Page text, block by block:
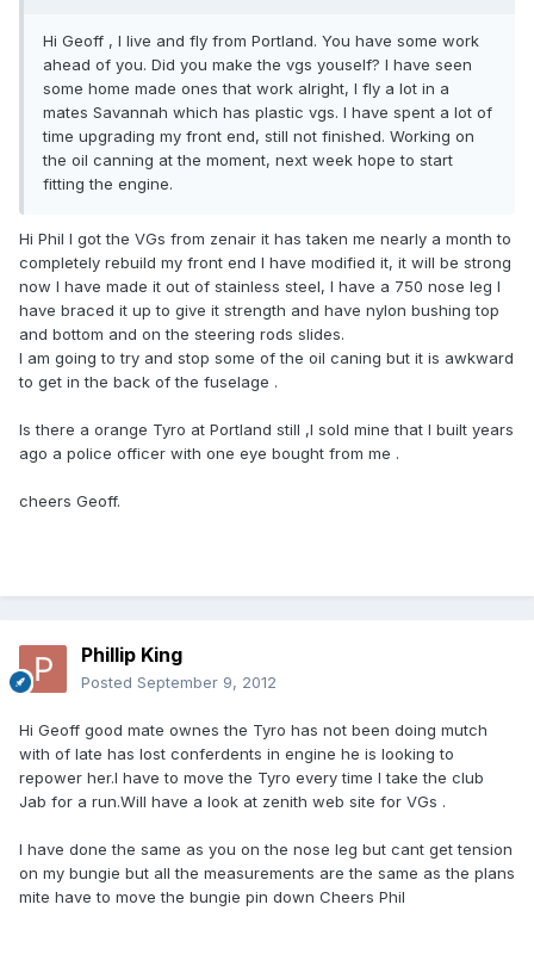
Hi Geoff , I live and fly from Portland. You have some work
ahead of you. Did you make the vgs youself? I have seen
some home made ones that work alright, I fly a lot in a
mates Savannah which has plastic vgs. I have spent a lot of
time upgrading my front end, still not finished. Working on
the oil canning at the moment, next week hope to start
fitting the engine.
Hi Phil l got the VGs from zenair it has taken me nearly a month to
completely rebuild my front end l have modified it, it will be strong
now l have made it out of stainless steel, l have a 750 nose leg l
have braced it up to give it strength and have nylon bushing top
and bottom and on the steering rods slides.
l am going to try and stop some of the oil caning but it is awkward
to get in the back of the fuselage .
Is there a orange Tyro at Portland still ,l sold mine that l built years
ago a police officer with one eye bought from me .
cheers Geoff.
Phillip King
Posted September 9, 2012
Hi Geoff good mate ownes the Tyro has not been doing mutch
with of late has lost conferdents in engine he is looking to
repower her.I have to move the Tyro every time I take the club
Jab for a run.Will have a look at zenith web site for VGs .
I have done the same as you on the nose leg but cant get tension
on my bungie but all the measurements are the same as the plans
mite have to move the bungie pin down Cheers Phil